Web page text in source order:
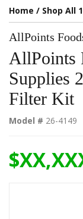
Home / Shop All
AllPoints
AllPoints
Supplies
Filter Kit
Model # 26-4149